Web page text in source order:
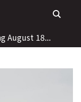
August 18...